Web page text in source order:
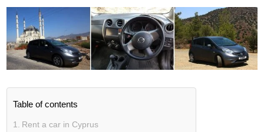
Table of contents
Rent a car in Cyprus